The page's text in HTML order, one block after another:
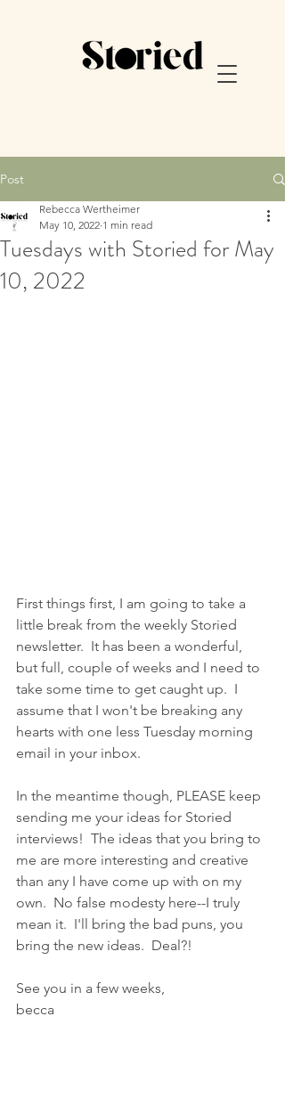
Post
Tuesdays with Storied for May
10, 2022
Rebecca Wertheimer
May 10, 2022 1 min read
First things first, I am going to take a
little break from the weekly Storied
newsletter.  It has been a wonderful,
but full, couple of weeks and I need to
take some time to get caught up.  I
assume that I won't be breaking any
hearts with one less Tuesday morning
email in your inbox.
In the meantime though, PLEASE keep
sending me your ideas for Storied
interviews!  The ideas that you bring to
me are more interesting and creative
than any I have come up with on my
own.  No false modesty here--I truly
mean it.  I'll bring the bad puns, you
bring the new ideas.  Deal?!
See you in a few weeks,
becca